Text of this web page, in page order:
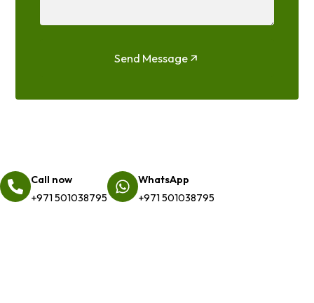
Send Message
Call now
+971 501038795
WhatsApp
+971 501038795